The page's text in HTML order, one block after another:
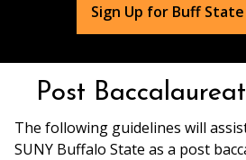
Sign Up for Buff
Post
The following guidelines will
SUNY Buffalo State as a post